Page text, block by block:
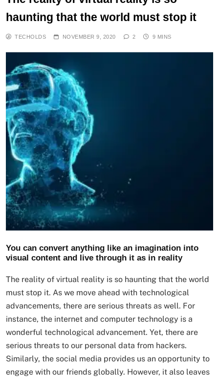
haunting that the world must stop it
TECHOLDS NOVEMBER 9, 2020 2 9 MINS
You can convert anything like an imagination into
visual content and live through it as in reality
The reality of virtual reality is so haunting that the world
must stop it. As we move ahead with technological
advancements, there are serious threats as well. For
instance, the internet and computer technology is a
wonderful technological advancement. Yet, there are
serious threats to our personal data from hackers.
Similarly, the social media provides us an opportunity to
engage with our friends globally. However, it also leaves